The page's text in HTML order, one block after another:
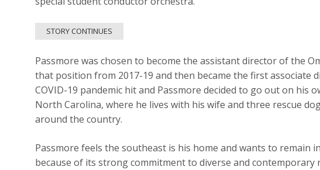
STORY CONTINUES
Passmore was chosen to become the assistant director of the
that position from 2017-19 and then became the first associate
COVID-19 pandemic hit and Passmore decided to go out on his
North Carolina, where he lives with his wife and three rescue
around the country.
Passmore feels the southeast is his home and wants to remain
because of its strong commitment to diverse and contemporary